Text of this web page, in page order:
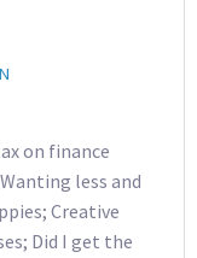
on finance
less and
Creative
Did I get the